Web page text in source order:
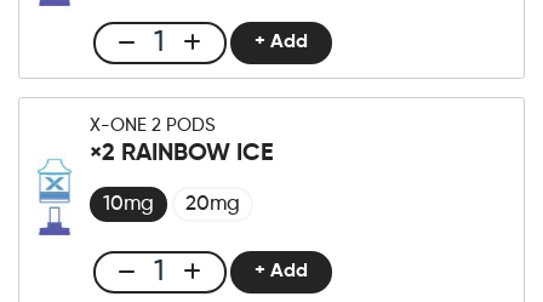
Lemon
Menge
Club
X-
One
Pro
Strawberry
Ice
Menge
+ Add
X-ONE 2 PODS
×2 RAINBOW ICE
10mg 20mg
Club
+ Add